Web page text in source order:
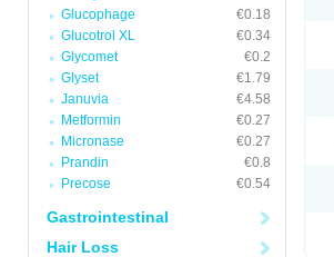
Glucophage
€0.18
Glucotrol XL
€0.34
Glycomet
€0.2
Glyset
€1.79
Januvia
€4.58
Metformin
€0.27
Micronase
€0.27
Prandin
€0.8
Precose
€0.54
Gastrointestinal
Hair Loss